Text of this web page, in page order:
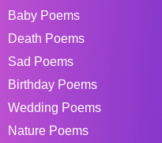
Baby Poems
Death Poems
Sad Poems
Birthday Poems
Wedding Poems
Nature Poems